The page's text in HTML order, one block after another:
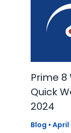
Prime
Quick
2024
Blog • April